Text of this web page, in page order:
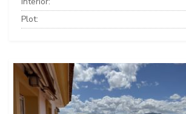
Plot: